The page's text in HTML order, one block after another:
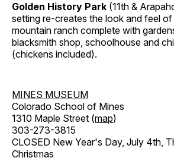
Golden History Park (11th &
setting re-creates the look and feel
mountain ranch complete with
blacksmith shop, schoolhouse and
(chickens included).
MINES MUSEUM
Colorado School of Mines
1310 Maple Street (map)
303-273-3815
CLOSED New Year's Day, July 4th,
Christmas